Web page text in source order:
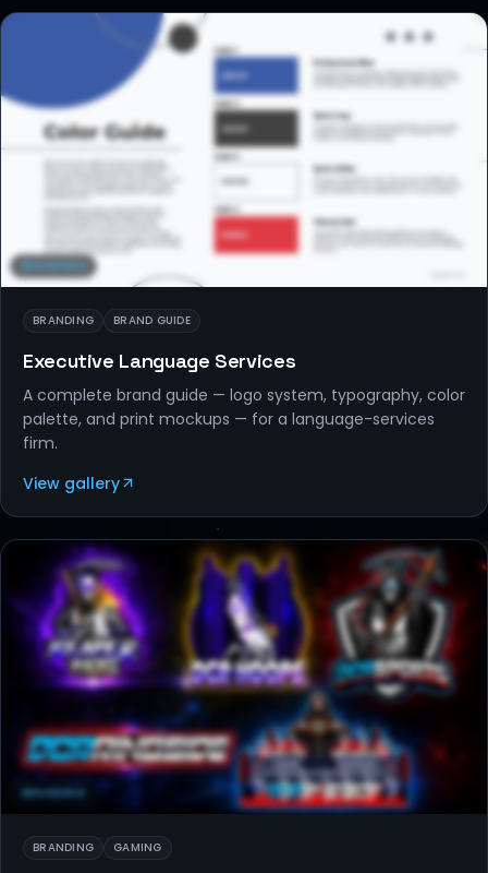
BRANDING BRAND GUIDE
Executive Language Services
A complete brand guide — logo system, typography, color
palette, and print mockups — for a language-services
firm.
View gallery
BRANDING
BRANDING GAMING